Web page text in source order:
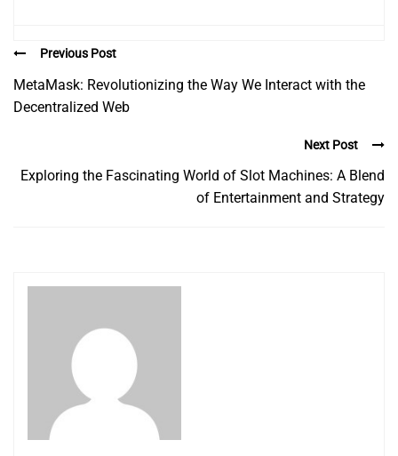
Previous Post
MetaMask: Revolutionizing the Way We Interact with the
Decentralized Web
Next Post
Exploring the Fascinating World of Slot Machines: A Blend
of Entertainment and Strategy